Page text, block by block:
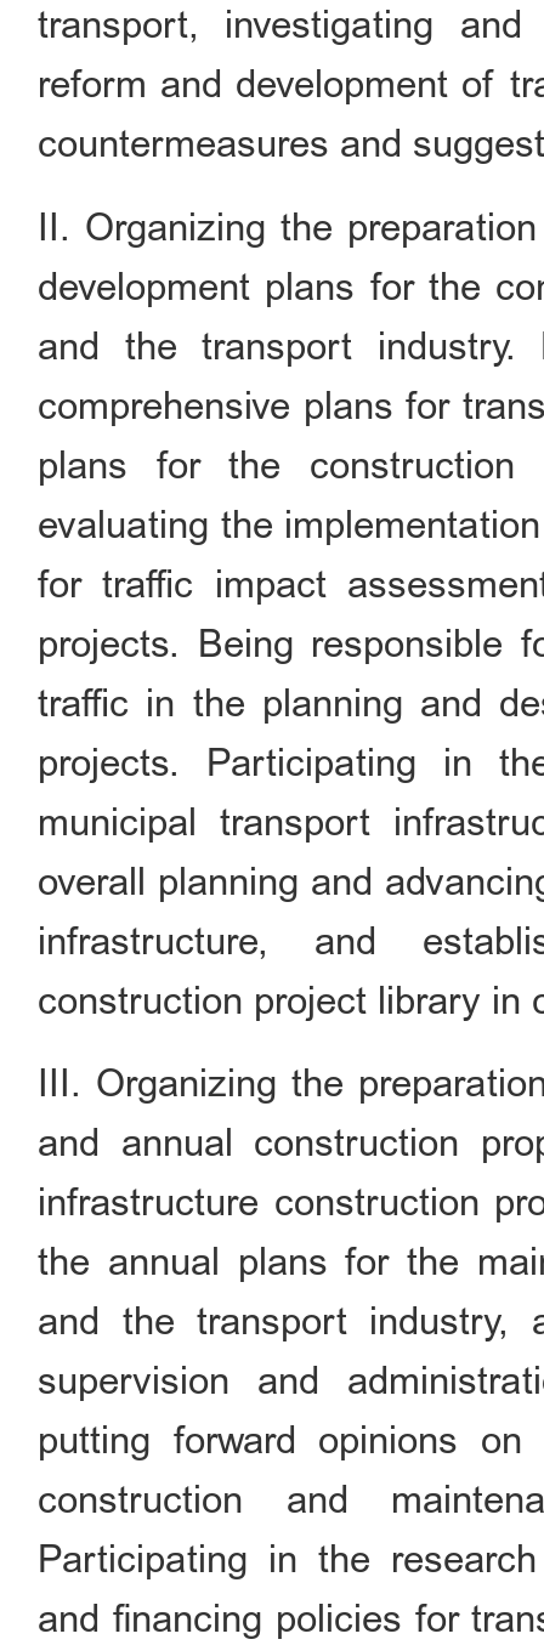
transport, investigating
reform and development of
countermeasures and
II. Organizing the
development plans for the
and the transport
comprehensive plans for
plans for the
evaluating the
for traffic impact
projects. Being responsible
traffic in the planning and
projects. Participating in
municipal transport
overall planning and
infrastructure, and
construction project library
III. Organizing the
and annual construction
infrastructure construction
the annual plans for the
and the transport industry,
supervision and
putting forward opinions
construction and
Participating in the
and financing policies for